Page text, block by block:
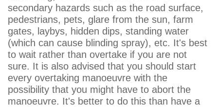
secondary hazards such as the road surface,
pedestrians, pets, glare from the sun, farm
gates, laybys, hidden dips, standing water
(which can cause blinding spray), etc. It's best
to wait rather than overtake if you are not
sure. It is also advised that you should start
every overtaking manoeuvre with the
possibility that you might have to abort the
manoeuvre. It's better to do this than have a